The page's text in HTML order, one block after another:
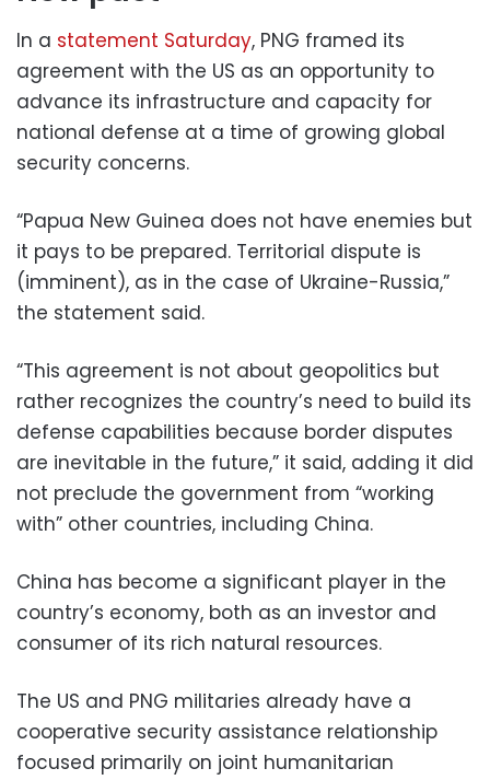
In a statement Saturday, PNG framed its
agreement with the US as an opportunity to
advance its infrastructure and capacity for
national defense at a time of growing global
security concerns.
“Papua New Guinea does not have enemies but
it pays to be prepared. Territorial dispute is
(imminent), as in the case of Ukraine-Russia,”
the statement said.
“This agreement is not about geopolitics but
rather recognizes the country’s need to build its
defense capabilities because border disputes
are inevitable in the future,” it said, adding it did
not preclude the government from “working
with” other countries, including China.
China has become a significant player in the
country’s economy, both as an investor and
consumer of its rich natural resources.
The US and PNG militaries already have a
cooperative security assistance relationship
focused primarily on joint humanitarian